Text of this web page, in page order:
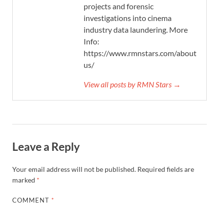
projects and forensic
investigations into cinema
industry data laundering. More
Info:
https://www.rmnstars.com/about-
us/
View all posts by RMN Stars →
Leave a Reply
Your email address will not be published. Required fields are
marked *
COMMENT *